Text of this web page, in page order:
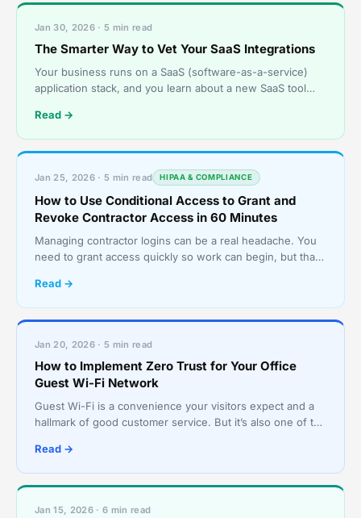
Jan 30, 2026 · 5 min read
The Smarter Way to Vet Your SaaS Integrations
Your business runs on a SaaS (software-as-a-service)
application stack, and you learn about a new SaaS tool
Read →
Jan 25, 2026 · 5 min read HIPAA & COMPLIANCE
How to Use Conditional Access to Grant and
Revoke Contractor Access in 60 Minutes
Managing contractor logins can be a real headache. You
need to grant access quickly so work can begin, but that
Read →
Jan 20, 2026 · 5 min read
How to Implement Zero Trust for Your Office
Guest Wi-Fi Network
Guest Wi-Fi is a convenience your visitors expect and a
hallmark of good customer service. But it’s also one of the
Read →
Jan 15, 2026 · 6 min read